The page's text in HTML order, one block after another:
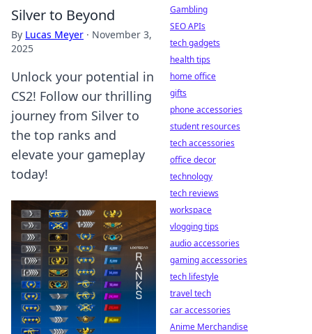
Silver to Beyond
By Lucas Meyer · November 3,
2025
Unlock your potential in
CS2! Follow our thrilling
journey from Silver to
the top ranks and
elevate your gameplay
today!
Gambling
SEO APIs
tech gadgets
health tips
home office
gifts
phone accessories
student resources
tech accessories
office decor
technology
tech reviews
workspace
vlogging tips
audio accessories
gaming accessories
tech lifestyle
travel tech
car accessories
Anime Merchandise